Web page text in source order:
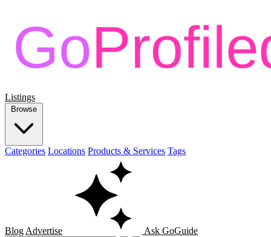
Listings
Browse
Categories Locations Products & Services Tags
Blog Advertise Ask GoGuide